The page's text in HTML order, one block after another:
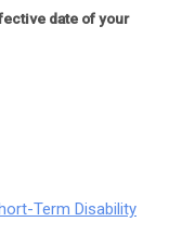
date of your
Term Disability